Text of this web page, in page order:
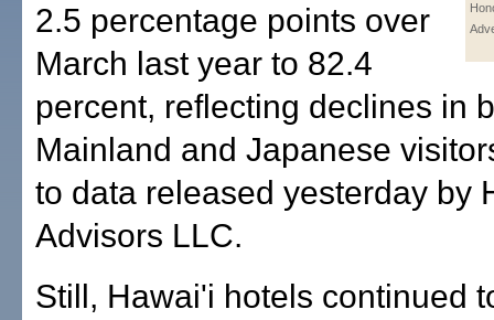
2.5 percentage points over
March last year to 82.4
percent, reflecting declines in
Mainland and Japanese
to data released yesterday by
Advisors LLC.
Still, Hawai'i hotels continued